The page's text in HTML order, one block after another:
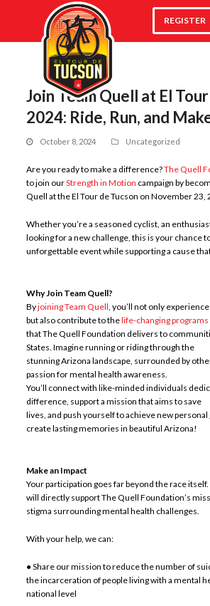
REGISTER
Join Team Quell at El
2024: Ride, Run, and
October 8, 2024 Uncategorized
Are you ready to make a difference?The Quell
to join ourStrength in Motion campaign by
Quell at the El Tour de Tucson on November 23,
Whether you’re a seasoned cyclist, an
looking for a new challenge, this is your chance
unforgettable event while supporting a cause
Why Join Team Quell?
Byjoining Team Quell, you’ll not only
but also contribute to thelife-changing programs
that The Quell Foundation delivers to
States. Imagine running or riding through the
stunning Arizona landscape, surrounded by
passion for mental health awareness.
You’ll connect with like-minded individuals
difference, support a mission that aims to save
lives, and push yourself to achieve new personal
create lasting memories in beautiful Arizona!
Make an Impact
Your participation goes far beyond the race
will directly support The Quell Foundation’s
stigma surrounding mental health challenges.
With your help, we can:
● Share our mission to reduce the number of
the incarceration of people living with a mental
national level